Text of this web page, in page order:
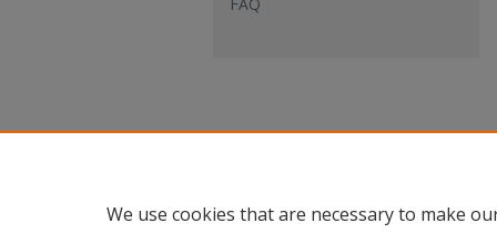
We use cookies that are necessary to make